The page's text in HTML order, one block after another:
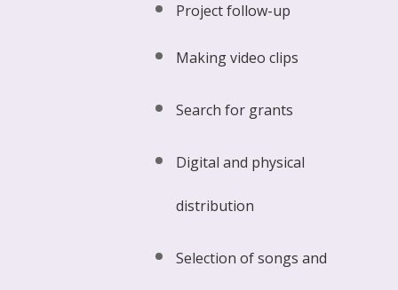
Project follow-up
Making video clips
Search for grants
Digital and physical
distribution
Selection of songs and